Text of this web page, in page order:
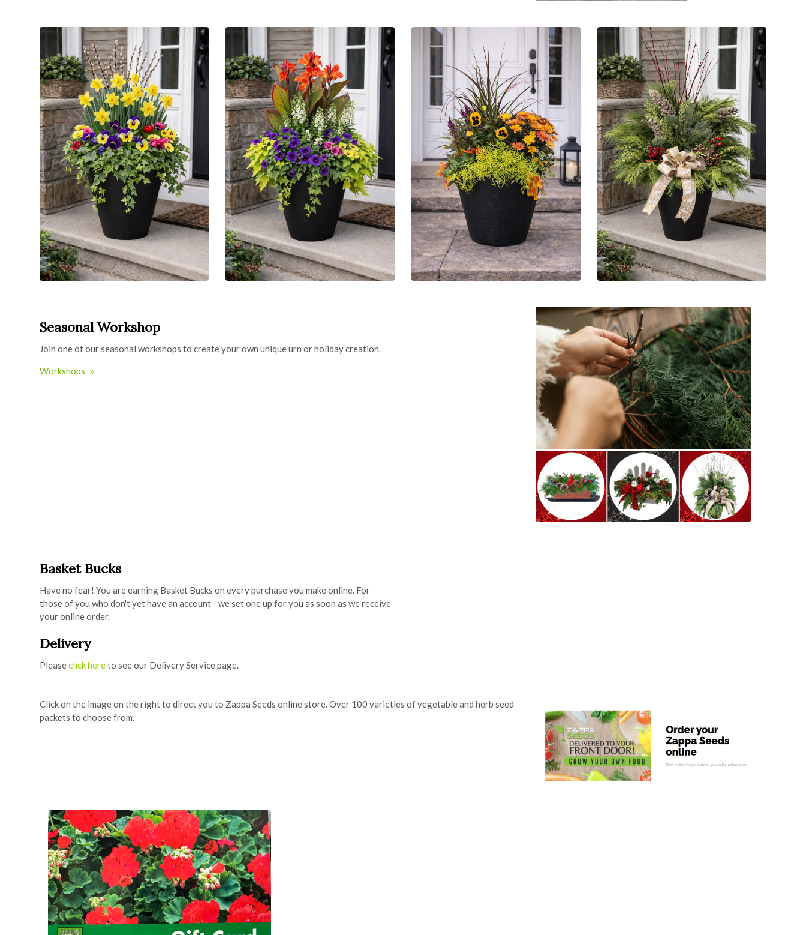
Seasonal Workshop
Join one of our seasonal workshops to create your own unique urn or holiday creation.
Workshops
Basket Bucks
Have no fear! You are earning Basket Bucks on every purchase you make online. For
those of you who don't yet have an account - we set one up for you as soon as we receive
your online order.
Delivery
Pleaseclick hereto see our Delivery Service page.
Click on the image on the right to direct you to Zappa Seeds online store. Over 100 varieties of vegetable and herb seed
packets to choose from.